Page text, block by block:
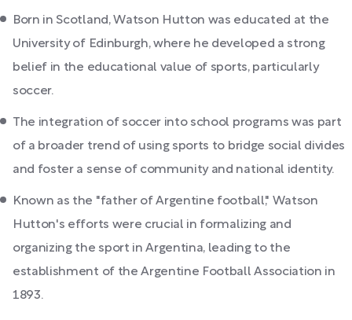
Born in Scotland, Watson Hutton was educated at the
University of Edinburgh, where he developed a strong
belief in the educational value of sports, particularly
soccer.
The integration of soccer into school programs was part
of a broader trend of using sports to bridge social divides
and foster a sense of community and national identity.
Known as the "father of Argentine football," Watson
Hutton's efforts were crucial in formalizing and
organizing the sport in Argentina, leading to the
establishment of the Argentine Football Association in
1893.